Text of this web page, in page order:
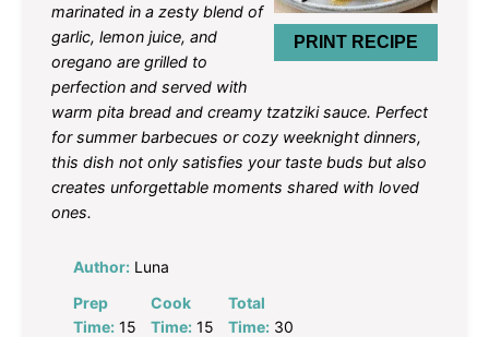
PRINT RECIPE
marinated in a zesty blend of
garlic, lemon juice, and
oregano are grilled to
perfection and served with
warm pita bread and creamy tzatziki sauce. Perfect
for summer barbecues or cozy weeknight dinners,
this dish not only satisfies your taste buds but also
creates unforgettable moments shared with loved
ones.
Author: Luna
Prep
Time: 15
Cook
Time: 15
Total
Time: 30